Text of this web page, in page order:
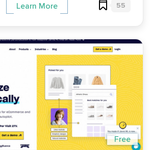
Learn More 55
Free